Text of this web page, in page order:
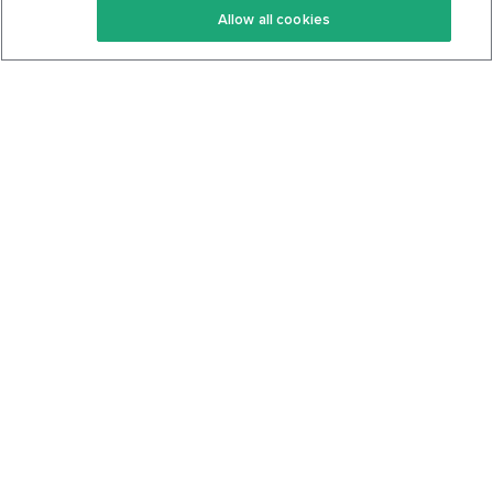
Keto Cookbook
Privacy Policy
Allow all cookies